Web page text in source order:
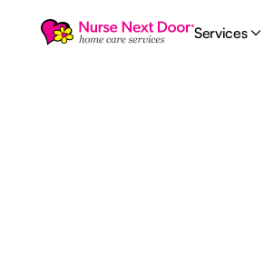
Services